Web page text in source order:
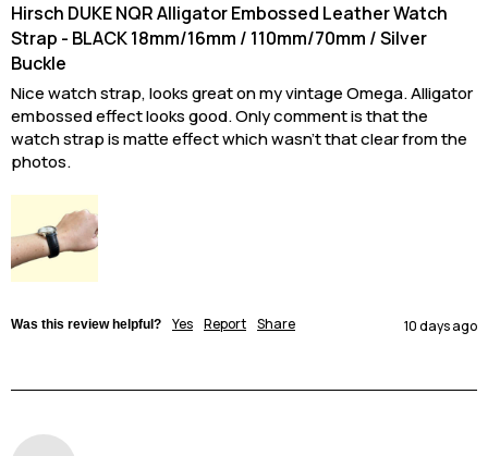
Hirsch DUKE NQR Alligator Embossed Leather Watch
Strap - BLACK 18mm/16mm / 110mm/70mm / Silver
Buckle
Nice watch strap, looks great on my vintage Omega. Alligator
embossed effect looks good. Only comment is that the
watch strap is matte effect which wasn’t that clear from the
photos.
Was this review helpful? Yes Report Share 10 days ago